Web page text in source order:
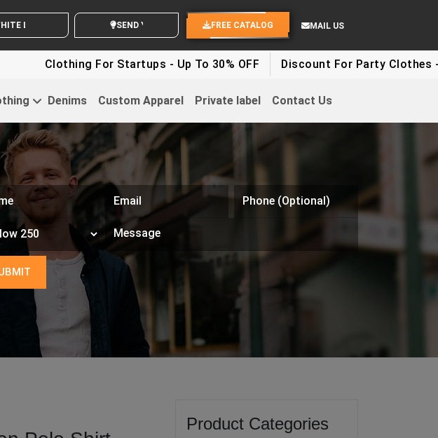
LABEL ENQUIRY SEND YOUR IDEAS FREE CATALOG MAIL US
Clothing For Startups - Up To 30% OFF Discount For Party Clothes -
Denims Custom Apparel Private label Contact Us
Product Categories